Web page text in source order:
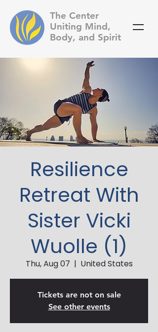
The Center
Uniting Mind,
Body, and Spirit
Resilience
Retreat With
Sister Vicki
Wuolle (1)
Thu, Aug 07
  |
United States
Tickets are not on sale
See other events